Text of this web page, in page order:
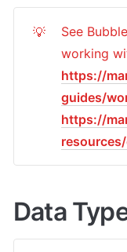
💡
See
https://
guides/
https://
Data